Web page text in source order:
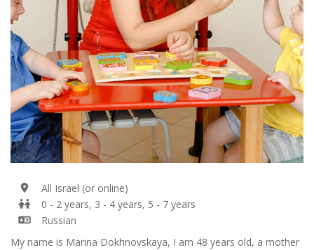
All Israel (or online)
0 - 2 years, 3 - 4 years, 5 - 7 years
Russian
My name is Marina Dokhnovskaya, I am 48 years old, a mother